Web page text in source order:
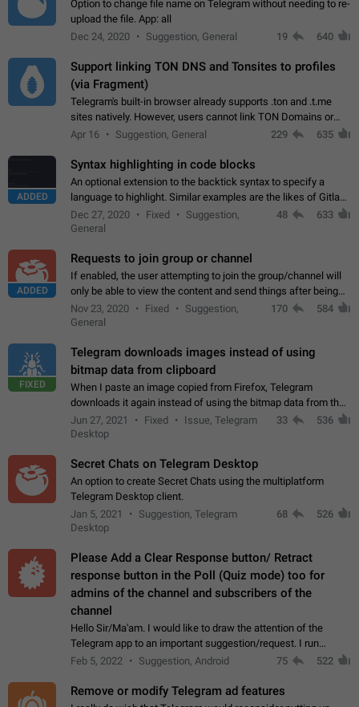
Option to change file name on Telegram without needing to re-
upload the file. App: all
Dec 24, 2020
Suggestion, General 19 640
Support linking TON DNS and Tonsites to profiles
(via Fragment)
Telegram's built-in browser already supports .ton and .t.me
sites natively. However, users cannot link TON Domains or
Tonsites to their profiles. - Link .ton domain to profile (with
Apr 16 Suggestion, General 229 635
ADDED
Syntax highlighting in code blocks
An optional extension to the backtick syntax to specify a
language to highlight. Similar examples are the likes of Gitlab
and GitHub comments.
Dec 27, 2020 Fixed
Suggestion,
General
48 633
ADDED
Requests to join group or channel
If enabled, the user attempting to join the group/channel will
only be able to view the content and send things after being
accepted by an administrator (optional: only admins who have
the "accept/decline…
Nov 23, 2020 Fixed
Suggestion,
General
170 584
FIXED
Telegram downloads images instead of using
bitmap data from clipboard
When I paste an image copied from Firefox, Telegram
downloads it again instead of using the bitmap data from the
clipboard. This happens because the clipboard also stores the
image URL. If I paste the…
Jun 27, 2021 Fixed
Issue, Telegram
Desktop
33 536
Secret Chats on Telegram Desktop
An option to create Secret Chats using the multiplatform
Telegram Desktop client.
Jan 5, 2021
Suggestion, Telegram
Desktop
68 526
Please Add a Clear Response button/ Retract
response button in the Poll (Quiz mode) too for
admins of the channel and subscribers of the
channel
Hello Sir/Ma'am. I would like to draw the attention of the
Telegram app to an important suggestion/request. I run
telegram channels which consists of more than 50k+ Highly
Feb 5, 2022 Suggestion, Android 75 522
Remove or modify Telegram ad features